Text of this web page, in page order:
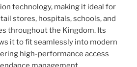
technology, making it ideal for
stores, hospitals, schools, and
throughout the Kingdom. Its
it to fit seamlessly into modern
high-performance access